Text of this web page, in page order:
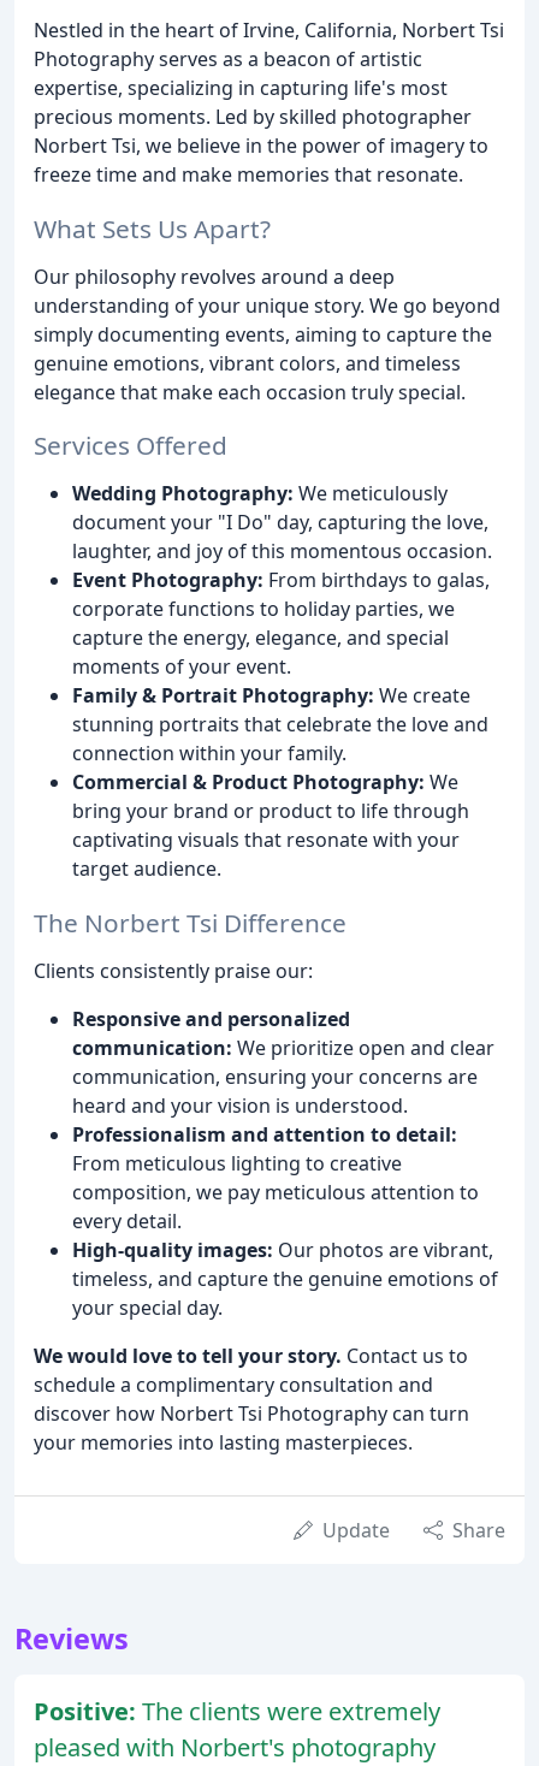
Nestled in the heart of Irvine, California, Norbert Tsi
Photography serves as a beacon of artistic
expertise, specializing in capturing life's most
precious moments. Led by skilled photographer
Norbert Tsi, we believe in the power of imagery to
freeze time and make memories that resonate.
What Sets Us Apart?
Our philosophy revolves around a deep
understanding of your unique story. We go beyond
simply documenting events, aiming to capture the
genuine emotions, vibrant colors, and timeless
elegance that make each occasion truly special.
Services Offered
Wedding Photography: We meticulously
document your "I Do" day, capturing the love,
laughter, and joy of this momentous occasion.
Event Photography: From birthdays to galas,
corporate functions to holiday parties, we
capture the energy, elegance, and special
moments of your event.
Family & Portrait Photography: We create
stunning portraits that celebrate the love and
connection within your family.
Commercial & Product Photography: We
bring your brand or product to life through
captivating visuals that resonate with your
target audience.
The Norbert Tsi Difference
Clients consistently praise our:
Responsive and personalized
communication: We prioritize open and clear
communication, ensuring your concerns are
heard and your vision is understood.
Professionalism and attention to detail:
From meticulous lighting to creative
composition, we pay meticulous attention to
every detail.
High-quality images: Our photos are vibrant,
timeless, and capture the genuine emotions of
your special day.
We would love to tell your story. Contact us to
schedule a complimentary consultation and
discover how Norbert Tsi Photography can turn
your memories into lasting masterpieces.
Update Share
Reviews
Positive: The clients were extremely
pleased with Norbert's photography